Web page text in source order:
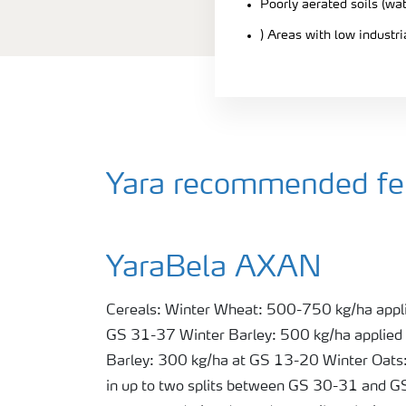
Poorly aerated soils
) Areas with low
Yara recommended
YaraBela AXAN
Cereals: Winter Wheat: 500-750 kg/ha
GS 31-37 Winter Barley: 500 kg/ha
Barley: 300 kg/ha at GS 13-20 Winter
in up to two splits between GS 30-31 and